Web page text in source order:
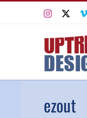
Instagram
ezout